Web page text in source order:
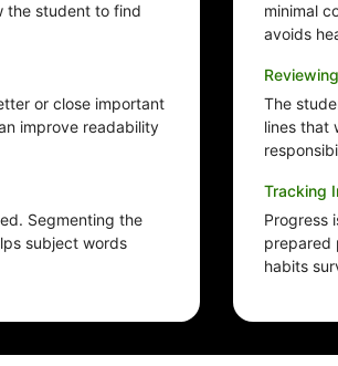
the student to find
or close important
improve readability
Segmenting the
subject words
minimal
avoids
The
lines that
Tracking
Progress
prepared
habits